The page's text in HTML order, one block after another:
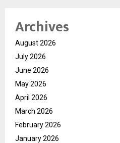
Archives
August 2026
July 2026
June 2026
May 2026
April 2026
March 2026
February 2026
January 2026